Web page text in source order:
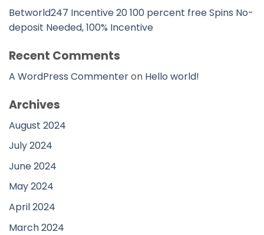
Betworld247 Incentive 20 100 percent free Spins No-
deposit Needed, 100% Incentive
Recent Comments
A WordPress Commenteron Hello world!
Archives
August 2024
July 2024
June 2024
May 2024
April 2024
March 2024